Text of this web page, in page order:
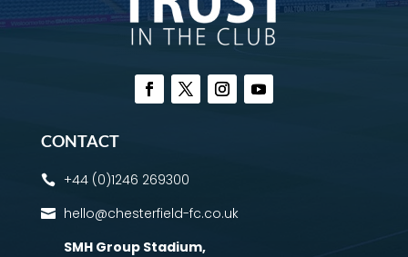
CONTACT
 +44 (0)1246 269300
 hello@chesterfield-fc.co.uk
SMH Group Stadium,